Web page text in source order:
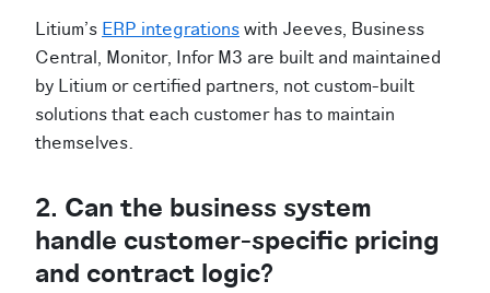
Litium's ERP integrationswith Jeeves, Business
Central, Monitor, Infor M3 are built and maintained
by Litium or certified partners, not custom-built
solutions that each customer has to maintain
themselves.
2. Can the business system
handle customer-specific pricing
and contract logic?